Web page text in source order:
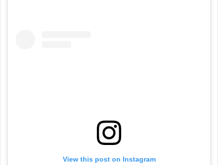
View this post on Instagram